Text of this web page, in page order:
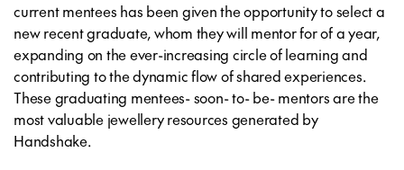
current mentees has been given the opportunity to select a
new recent graduate, whom they will mentor for of a year,
expanding on the ever-increasing circle of learning and
contributing to the dynamic flow of shared experiences.
These graduating mentees- soon- to- be- mentors are the
most valuable jewellery resources generated by
Handshake.